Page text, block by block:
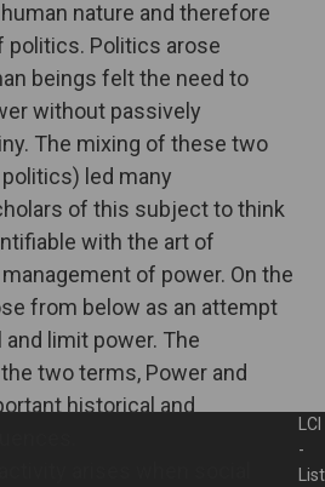
nature and therefore
politics. Politics arose
beings felt the need to
without passively
The mixing of these two
led many
of this subject to think
with the art of
of power. On the
from below as an attempt
limit power. The
two terms, Power and
historical and
LCI
-